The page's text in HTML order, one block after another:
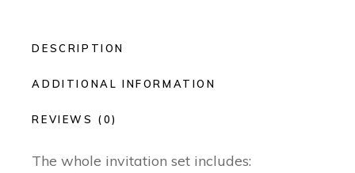
DESCRIPTION
ADDITIONAL INFORMATION
REVIEWS (0)
The whole invitation set includes: